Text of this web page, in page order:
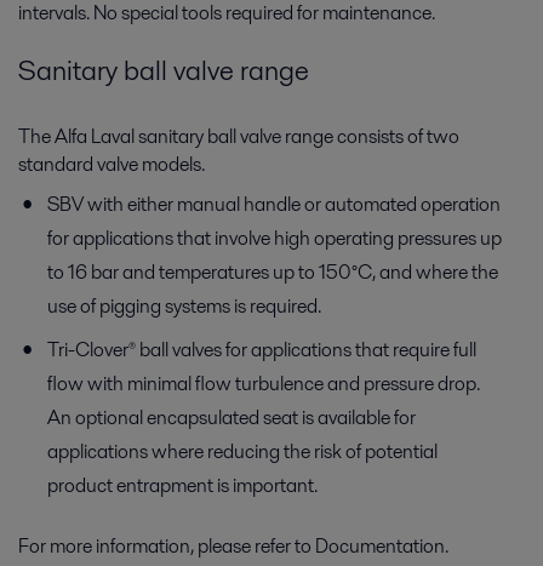
intervals. No special tools required for maintenance.
Sanitary ball valve range
The Alfa Laval sanitary ball valve range consists of two
standard valve models.
SBV with either manual handle or automated operation
for applications that involve high operating pressures up
to 16 bar and temperatures up to 150°C, and where the
use of pigging systems is required.
Tri-Clover® ball valves for applications that require full
flow with minimal flow turbulence and pressure drop.
An optional encapsulated seat is available for
applications where reducing the risk of potential
product entrapment is important.
For more information, please refer to Documentation.